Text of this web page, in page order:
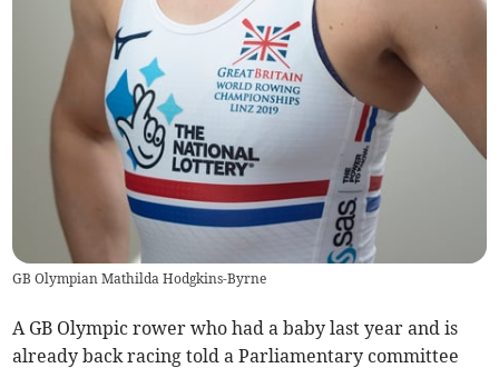
GB Olympian Mathilda Hodgkins-Byrne
A GB Olympic rower who had a baby last year and is
already back racing told a Parliamentary committee